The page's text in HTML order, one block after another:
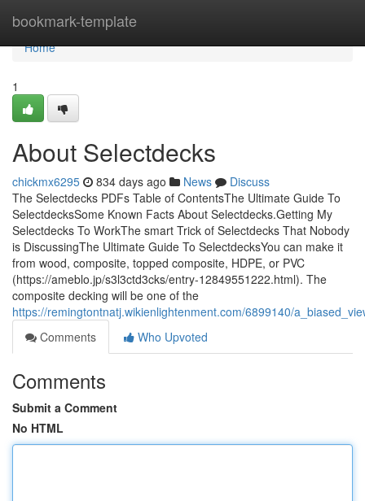
bookmark-template
Home
Home
1
About Selectdecks
chickmx6295 834 days ago News
Discuss
The Selectdecks PDFs Table of ContentsThe Ultimate Guide To
SelectdecksSome Known Facts About Selectdecks.Getting My
Selectdecks To WorkThe smart Trick of Selectdecks That Nobody
is DiscussingThe Ultimate Guide To SelectdecksYou can make it
from wood, composite, topped composite, HDPE, or PVC
(https://ameblo.jp/s3l3ctd3cks/entry-12849551222.html). The
composite decking will be one of the
https://remingtontnatj.wikienlightenment.com/6899140/
Comments
Who Upvoted
Comments
Submit a Comment
No HTML